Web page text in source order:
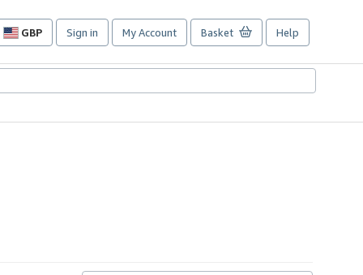
GBP
Site
preferences
Sign in My Account Basket Help